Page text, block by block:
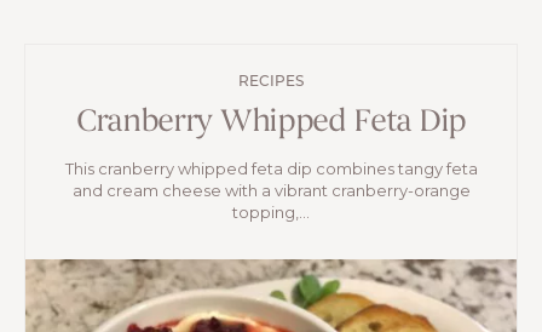
RECIPES
Cranberry Whipped Feta Dip
This cranberry whipped feta dip combines tangy feta
and cream cheese with a vibrant cranberry-orange
topping,...